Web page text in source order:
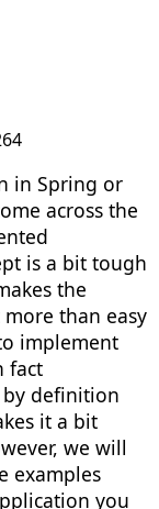
4
in Spring or
across the
is a bit tough
the
than easy
implement
fact
by definition
it a bit
we will
examples
you